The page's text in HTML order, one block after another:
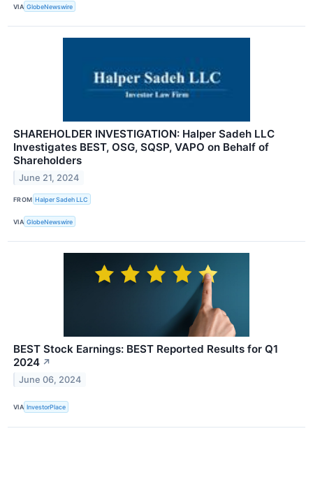
VIA GlobeNewswire
SHAREHOLDER INVESTIGATION: Halper Sadeh LLC
Investigates BEST, OSG, SQSP, VAPO on Behalf of
Shareholders
June 21, 2024
FROM Halper Sadeh LLC
VIA GlobeNewswire
BEST Stock Earnings: BEST Reported Results for Q1
2024 ↗
June 06, 2024
VIA InvestorPlace